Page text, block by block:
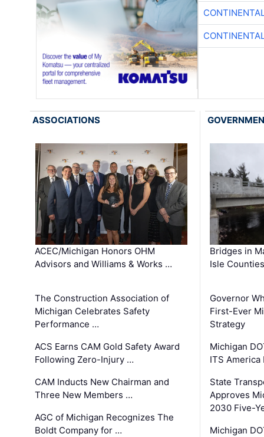
ASSOCIATIONS
ACEC/Michigan Honors OHM
Advisors and Williams & Works …
The Construction Association of
Michigan Celebrates Safety
Performance …
ACS Earns CAM Gold Safety Award
Following Zero-Injury …
CAM Inducts New Chairman and
Three New Members …
AGC of Michigan Recognizes The
Boldt Company for …
Bridges in
Isle
Governor
First-Ever
Strategy
Michigan
ITS America
State
Approves
2030 Five-
Michigan